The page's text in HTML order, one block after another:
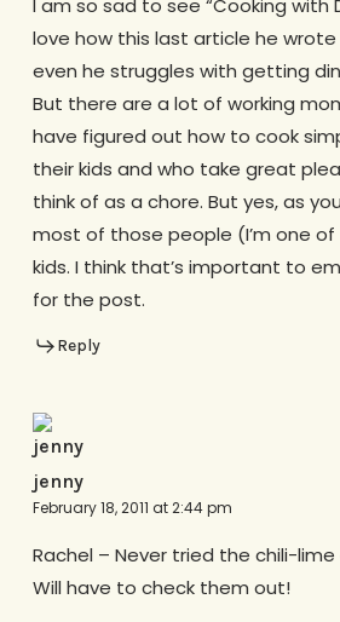
I am so sad to see “Cooking with
love how this last article he
even he struggles with getting
But there are a lot of working
have figured out how to cook
their kids and who take great
think of as a chore. But yes, as
most of those people (I’m one
kids. I think that’s important to
for the post.
Reply
jenny
February 18, 2011 at 2:44 pm
Rachel – Never tried the chili-
Will have to check them out!